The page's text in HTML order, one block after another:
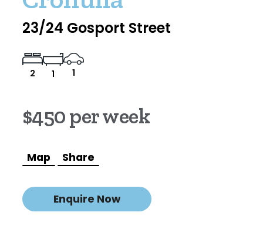
23/24 Gosport Street
2 1 1
$450 per week
Map Share
Enquire Now